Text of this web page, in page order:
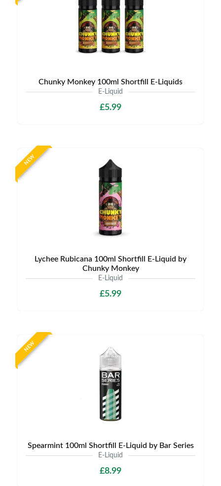
Chunky Monkey 100ml Shortfill E-Liquids
E-Liquid
£5.99
NEW
Lychee Rubicana 100ml Shortfill E-Liquid by
Chunky Monkey
E-Liquid
£5.99
NEW
Spearmint 100ml Shortfill E-Liquid by Bar Series
E-Liquid
£8.99